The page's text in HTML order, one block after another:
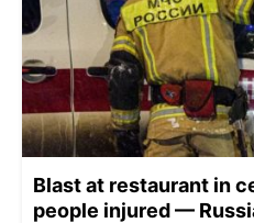
Blast at restaurant in
people injured —